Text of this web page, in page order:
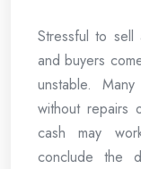
Stressful to
and buyers
unstable.
without repairs
cash may
conclude the